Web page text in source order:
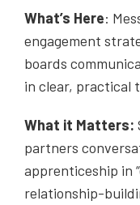
What’s Here:
engagement
boards
in clear, practical
What it Matters:
partners
apprenticeship in
relationship-